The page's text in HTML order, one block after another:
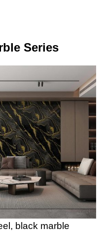
Series
black marble